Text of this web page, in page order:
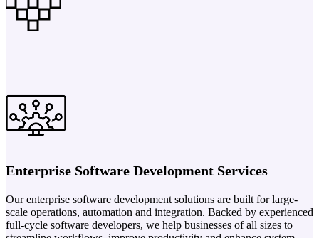
Enterprise Software Development Services
Our enterprise software development solutions are built for large-
scale operations, automation and integration. Backed by experienced
full-cycle software developers, we help businesses of all sizes to